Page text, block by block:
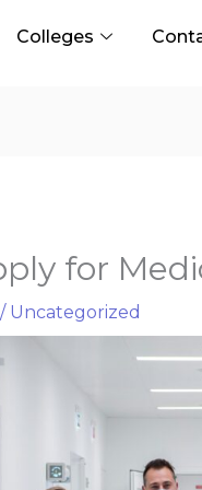
Colleges
for
/ Uncategorized